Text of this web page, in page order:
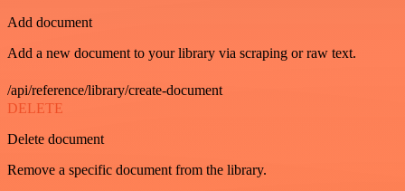
Add document
Add a new document to your library via scraping or raw text.
/api/reference/library/create-document
DELETE
Delete document
Remove a specific document from the library.